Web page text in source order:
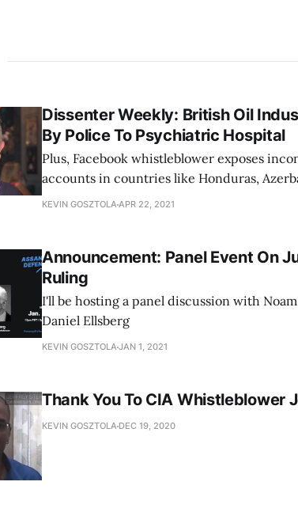
Dissenter Weekly: British Oil
By Police To Psychiatric Hospital
Plus, Facebook whistleblower exposes
accounts in countries like Honduras,
KEVIN GOSZTOLAAPR 22, 2021
Announcement: Panel Event On
Ruling
I'll be hosting a panel discussion with
Daniel Ellsberg
KEVIN GOSZTOLAJAN 1, 2021
Thank You To CIA Whistleblower
KEVIN GOSZTOLA DEC 19, 2020